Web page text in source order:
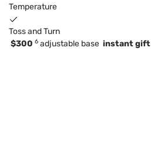
Temperature
Toss and Turn
$300 6 adjustable base instant gift